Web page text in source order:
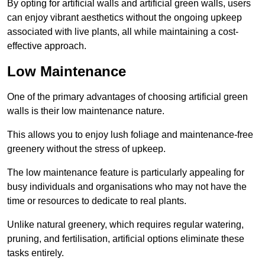
By opting for artificial walls and artificial green walls, users
can enjoy vibrant aesthetics without the ongoing upkeep
associated with live plants, all while maintaining a cost-
effective approach.
Low Maintenance
One of the primary advantages of choosing artificial green
walls is their low maintenance nature.
This allows you to enjoy lush foliage and maintenance-free
greenery without the stress of upkeep.
The low maintenance feature is particularly appealing for
busy individuals and organisations who may not have the
time or resources to dedicate to real plants.
Unlike natural greenery, which requires regular watering,
pruning, and fertilisation, artificial options eliminate these
tasks entirely.